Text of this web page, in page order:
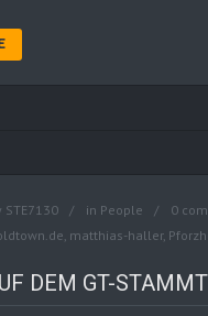
STE7130 in People 0
, matthias-haller,
DEM GT-